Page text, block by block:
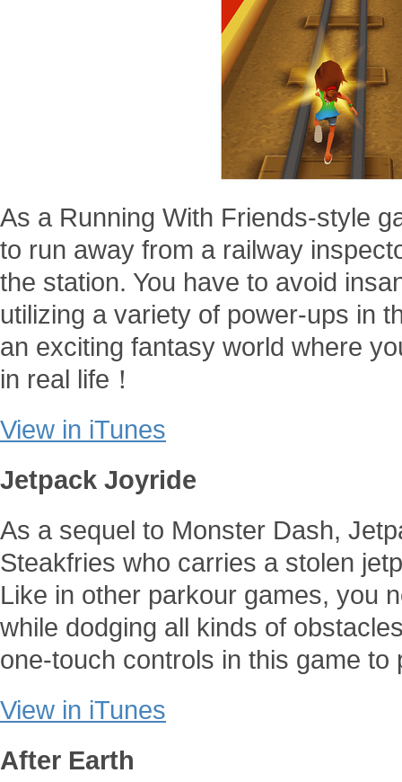
As a Running With Friends-style
to run away from a railway
the station. You have to avoid
utilizing a variety of power-ups in
an exciting fantasy world where
in real life！
View in iTunes
Jetpack Joyride
As a sequel to Monster Dash,
Steakfries who carries a stolen
Like in other parkour games, you
while dodging all kinds of
one-touch controls in this game to
View in iTunes
After Earth